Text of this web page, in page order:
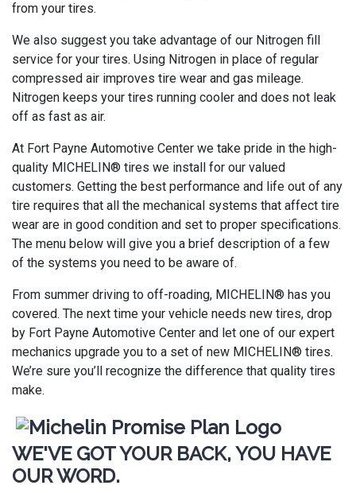
from your tires.
We also suggest you take advantage of our Nitrogen fill
service for your tires. Using Nitrogen in place of regular
compressed air improves tire wear and gas mileage.
Nitrogen keeps your tires running cooler and does not leak
off as fast as air.
At Fort Payne Automotive Center we take pride in the high-
quality MICHELIN® tires we install for our valued
customers. Getting the best performance and life out of any
tire requires that all the mechanical systems that affect tire
wear are in good condition and set to proper specifications.
The menu below will give you a brief description of a few
of the systems you need to be aware of.
From summer driving to off-roading, MICHELIN® has you
covered. The next time your vehicle needs new tires, drop
by Fort Payne Automotive Center and let one of our expert
mechanics upgrade you to a set of new MICHELIN® tires.
We’re sure you’ll recognize the difference that quality tires
make.
WE'VE GOT YOUR BACK, YOU HAVE
OUR WORD.